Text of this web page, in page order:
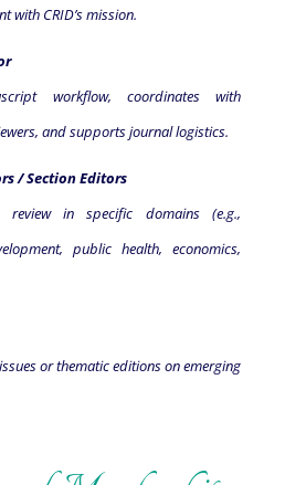
with CRID’s mission.
workflow, coordinates with
and supports journal logistics.
/ Section Editors
review in specific domains (e.g.,
public health, economics,
or thematic editions on emerging